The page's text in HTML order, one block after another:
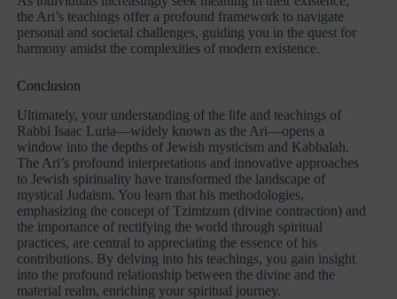
the Ari’s teachings offer a profound framework to navigate
personal and societal challenges, guiding you in the quest for
harmony amidst the complexities of modern existence.
Conclusion
Ultimately, your understanding of the life and teachings of
Rabbi Isaac Luria—widely known as the Ari—opens a
window into the depths of Jewish mysticism and Kabbalah.
The Ari’s profound interpretations and innovative approaches
to Jewish spirituality have transformed the landscape of
mystical Judaism. You learn that his methodologies,
emphasizing the concept of Tzimtzum (divine contraction) and
the importance of rectifying the world through spiritual
practices, are central to appreciating the essence of his
contributions. By delving into his teachings, you gain insight
into the profound relationship between the divine and the
material realm, enriching your spiritual journey.